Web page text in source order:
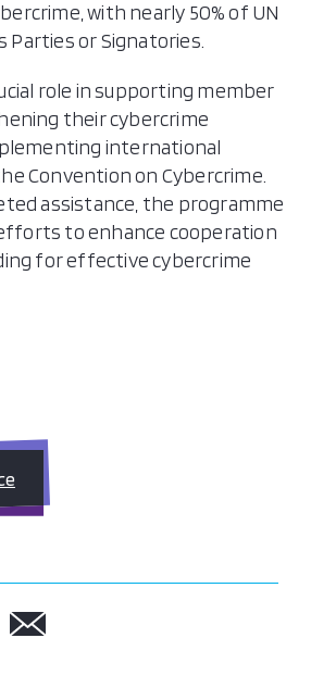
with nearly 50% of UN
Parties or Signatories.
role in supporting member
their cybercrime
international
Convention on Cybercrime.
assistance, the programme
to enhance cooperation
for effective cybercrime